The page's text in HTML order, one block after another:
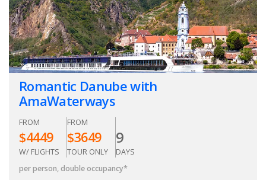
Romantic Danube with
AmaWaterways
FROM
$4449
W/ FLIGHTS
FROM
$3649
TOUR ONLY
9
DAYS
per person, double occupancy*